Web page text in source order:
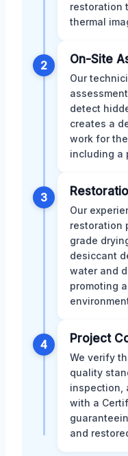
restoration
thermal
2 On-Site
Our
detect
creates a
work for
including a
3
Our
restoration
grade
desiccant
water and
promoting
4 Project
We verify
quality
inspection,
with a
and